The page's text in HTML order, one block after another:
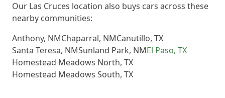
Our Las Cruces location also buys cars across these
nearby communities:
Anthony, NMChaparral, NMCanutillo, TX
Santa Teresa, NMSunland Park, NMEl Paso, TX
Homestead Meadows North, TX
Homestead Meadows South, TX